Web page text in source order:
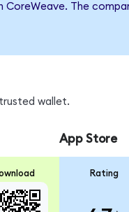
The
wallet.
App Store
Rating